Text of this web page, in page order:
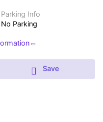
Parking Info
No Parking
Save